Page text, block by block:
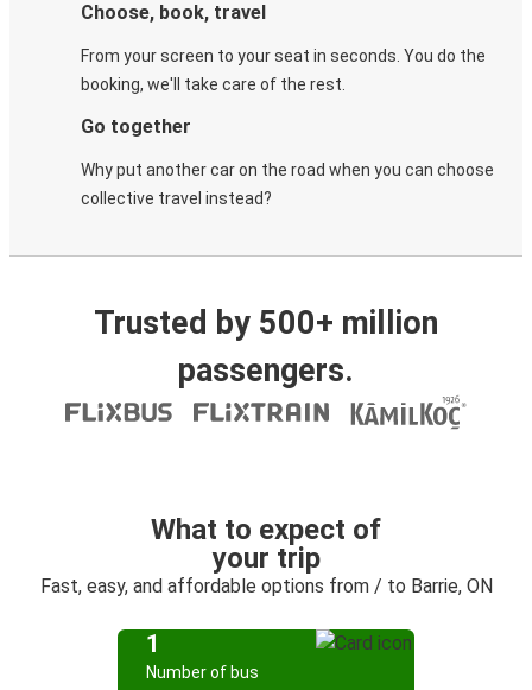
Choose, book, travel
From your screen to your seat in seconds. You do the
booking, we'll take care of the rest.
Go together
Why put another car on the road when you can choose
collective travel instead?
Trusted by 500+ million
passengers.
What to expect of
your trip
Fast, easy, and affordable options from / to Barrie, ON
1
Number of bus